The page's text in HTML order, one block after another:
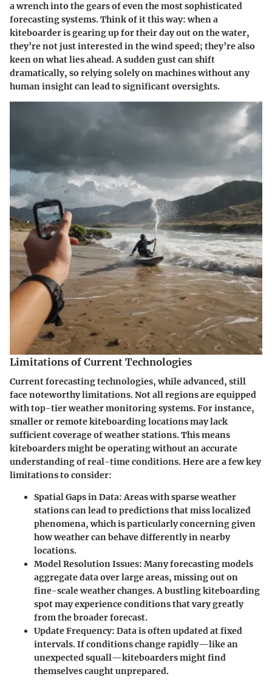
a wrench into the gears of even the most sophisticated
forecasting systems. Think of it this way: when a
kiteboarder is gearing up for their day out on the water,
they’re not just interested in the wind speed; they’re also
keen on what lies ahead. A sudden gust can shift
dramatically, so relying solely on machines without any
human insight can lead to significant oversights.
Limitations of Current Technologies
Current forecasting technologies, while advanced, still
face noteworthy limitations. Not all regions are equipped
with top-tier weather monitoring systems. For instance,
smaller or remote kiteboarding locations may lack
sufficient coverage of weather stations. This means
kiteboarders might be operating without an accurate
understanding of real-time conditions. Here are a few key
limitations to consider:
Spatial Gaps in Data:Areas with sparse weather
stations can lead to predictions that miss localized
phenomena, which is particularly concerning given
how weather can behave differently in nearby
locations.
Model Resolution Issues: Many forecasting models
aggregate data over large areas, missing out on
fine-scale weather changes. A bustling kiteboarding
spot may experience conditions that vary greatly
from the broader forecast.
Update Frequency: Data is often updated at fixed
intervals. If conditions change rapidly—like an
unexpected squall—kiteboarders might find
themselves caught unprepared.